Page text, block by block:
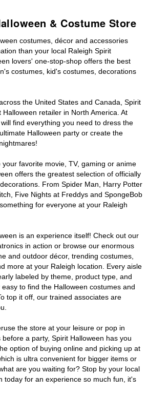
& Costume Store
costumes, décor and accessories
than your local Raleigh Spirit
lovers' one-stop-shop offers the best
costumes, kid's costumes, decorations
the United States and Canada, Spirit
retailer in North America. At
find everything you need to dress the
Halloween party or create the
favorite movie, TV, gaming or anime
offers the greatest selection of officially
From Spider Man, Harry Potter
Five Nights at Freddys and SpongeBob
for everyone at your Raleigh
is an experience itself! Check out our
in action or browse our enormous
and outdoor décor, trending costumes,
more at your Raleigh location. Every aisle
labeled by theme, product type, and
to find the Halloween costumes and
top it off, our trained associates are
the store at your leisure or pop in
a party, Spirit Halloween has you
option of buying online and picking up at
is ultra convenient for bigger items or
are you waiting for? Stop by your local
today for an experience so much fun, it's